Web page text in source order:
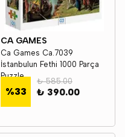
CA GAMES
Ca Games Ca.7039
İstanbulun Fethi 1000 Parça
Puzzle
%33
₺ 585.00
₺ 390.00